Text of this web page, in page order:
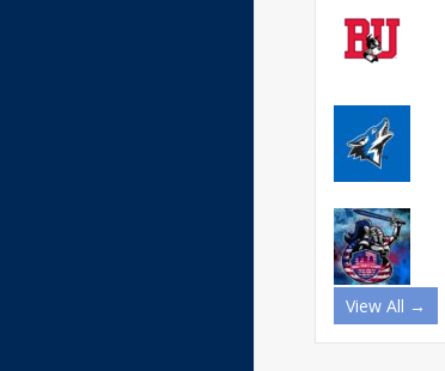
View All →